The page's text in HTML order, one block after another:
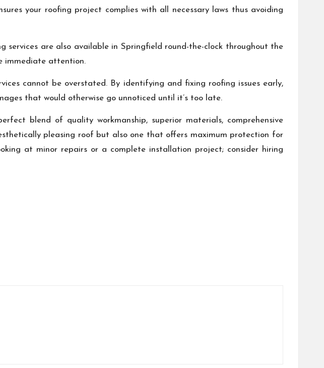
your roofing project complies with all necessary laws thus avoiding
services are also available in Springfield round-the-clock throughout the
immediate attention.
cannot be overstated. By identifying and fixing roofing issues early,
that would otherwise go unnoticed until it’s too late.
blend of quality workmanship, superior materials, comprehensive
pleasing roof but also one that offers maximum protection for
at minor repairs or a complete installation project; consider hiring